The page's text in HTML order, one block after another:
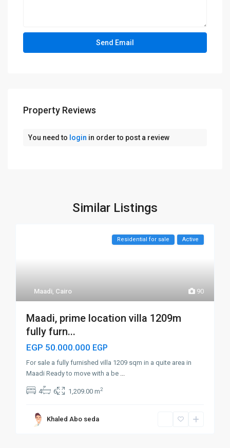
Property Reviews
You need to login in order to post a review
Similar Listings
90
Maadi, Cairo
Residential for sale Active
Maadi, prime location villa 1209m
fully furn...
EGP 50.000.000 EGP
For sale a fully furnished villa 1209 sqm in a quite area in
Maadi Ready to move with a be ...
4 6 1,209.00 m2
Khaled Abo seda